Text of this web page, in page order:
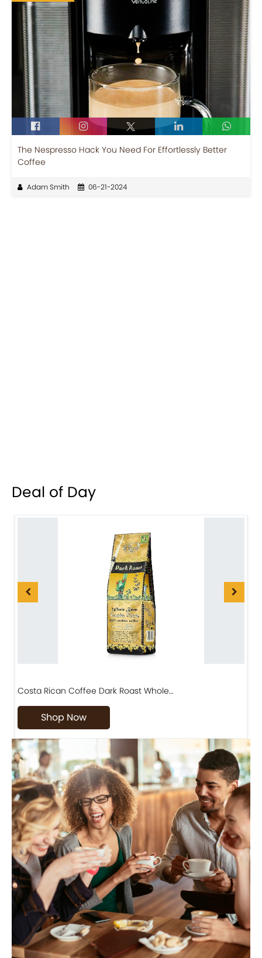
The Nespresso Hack You Need For Effortlessly Better
Coffee
Adam Smith 06-21-2024
Deal of Day
Costa Rican Coffee Dark Roast Whole…
Shop Now